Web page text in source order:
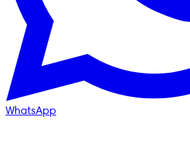
WhatsApp